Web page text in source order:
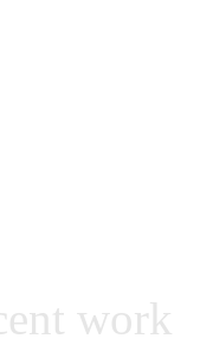
work